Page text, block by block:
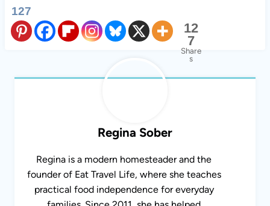
7
Share
s
Regina is a modern homesteader and the
founder of Eat Travel Life, where she teaches
practical food independence for everyday
families. Since 2011, she has helped
households stretch their resources — first